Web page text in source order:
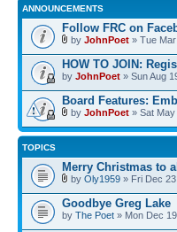
ANNOUNCEMENTS
Follow FRC on
by JohnPoet » Tue
HOW TO JOIN:
by JohnPoet » Sun Aug
Board Features:
by JohnPoet » Sat
TOPICS
Merry Christmas to
by Oly1959 » Fri Dec
Goodbye Greg Lake
by The Poet » Mon Dec